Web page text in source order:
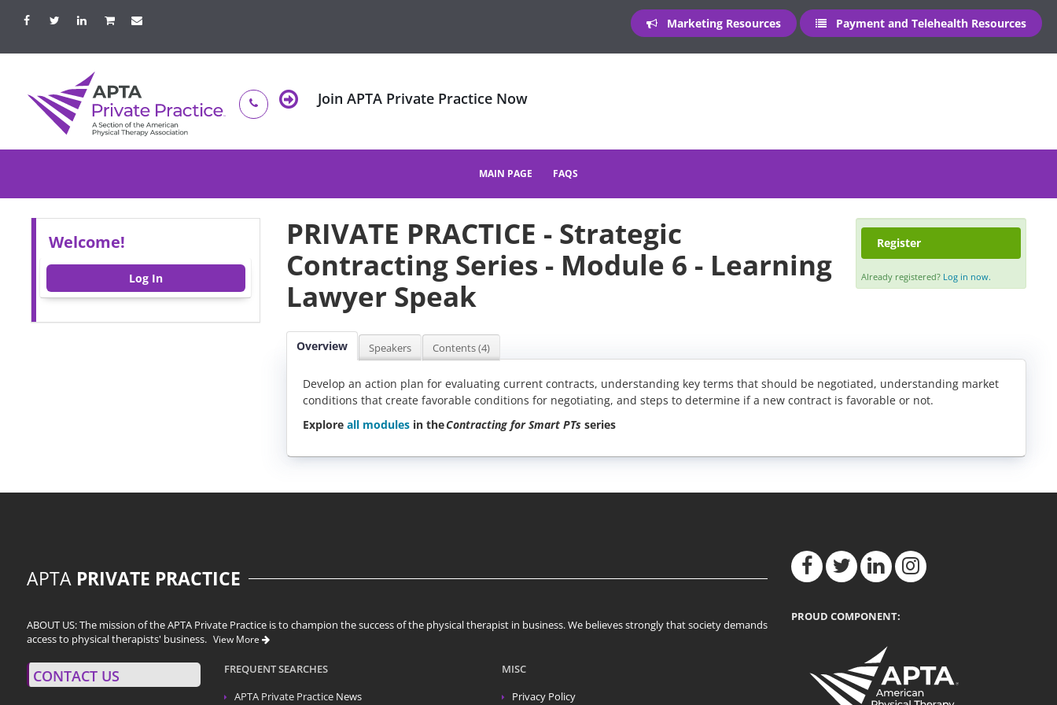
Marketing Resources Payment and Telehealth Resources
Join APTA Private Practice Now
MAIN PAGE FAQS
PRIVATE PRACTICE - Strategic
Contracting Series - Module 6 - Learning
Lawyer Speak
Register
Already registered? Log in now.
Overview Speakers Contents (4)
Develop an action plan for evaluating current contracts, understanding key terms that should be negotiated, understanding market
conditions that create favorable conditions for negotiating, and steps to determine if a new contract is favorable or not.
Explore all modulesin theContracting for Smart PTsseries
Welcome!
Log In
APTA PRIVATE PRACTICE
ABOUT US: The mission of the APTA Private Practice is to champion the success of the physical therapist in business. We believes strongly that society demands
access to physical therapists' business. View More
CONTACT US FREQUENT SEARCHES
APTA Private Practice News
MISC
Privacy Policy
PROUD COMPONENT: